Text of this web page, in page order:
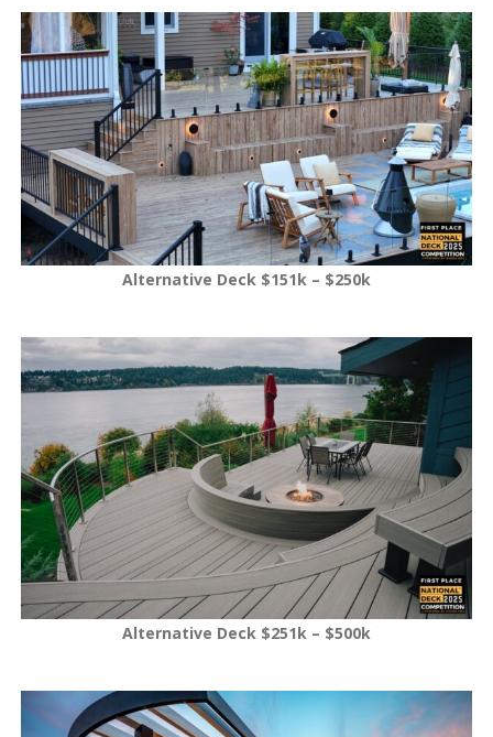
Alternative Deck $151k – $250k
Alternative Deck $251k – $500k